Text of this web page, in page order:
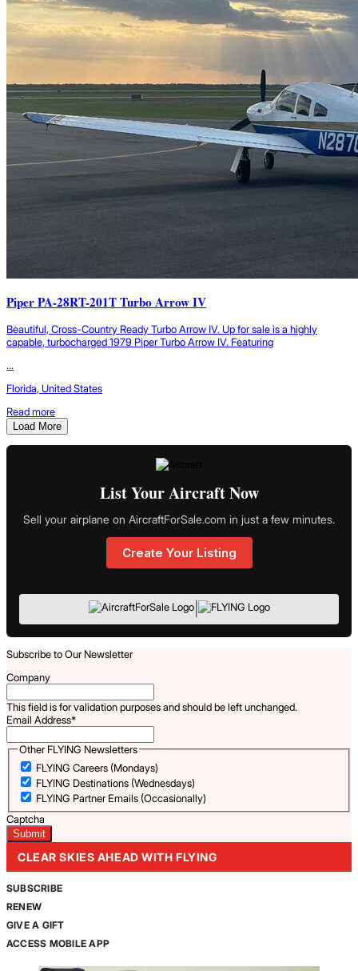
Piper PA-28RT-201T Turbo Arrow IV
Beautiful, Cross-Country Ready Turbo Arrow IV. Up for sale is a highly
capable, turbocharged 1979 Piper Turbo Arrow IV. Featuring
...
Florida, United States
Read more
Load More
List Your Aircraft Now
Sell your airplane on AircraftForSale.com in just a few minutes.
Create Your Listing
|
Subscribe to Our Newsletter
Company
This field is for validation purposes and should be left unchanged.
Email Address*
Other FLYING Newsletters
FLYING Careers (Mondays)
FLYING Destinations (Wednesdays)
FLYING Partner Emails (Occasionally)
Captcha
CLEAR SKIES AHEAD WITH FLYING
SUBSCRIBE
RENEW
GIVE A GIFT
ACCESS MOBILE APP